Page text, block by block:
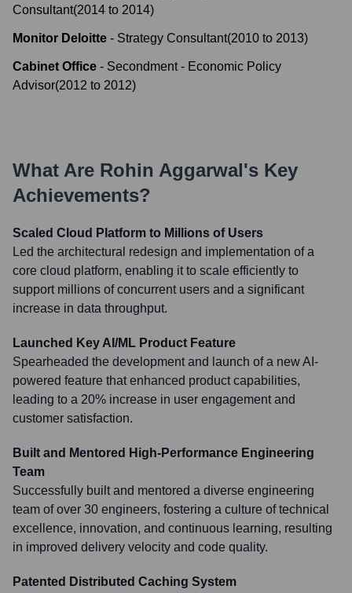
Consultant(2014 to 2014)
Monitor Deloitte - Strategy Consultant(2010 to 2013)
Cabinet Office - Secondment - Economic Policy
Advisor(2012 to 2012)
What Are Rohin Aggarwal's Key
Achievements?
Scaled Cloud Platform to Millions of Users
Led the architectural redesign and implementation of a
core cloud platform, enabling it to scale efficiently to
support millions of concurrent users and a significant
increase in data throughput.
Launched Key AI/ML Product Feature
Spearheaded the development and launch of a new AI-
powered feature that enhanced product capabilities,
leading to a 20% increase in user engagement and
customer satisfaction.
Built and Mentored High-Performance Engineering
Team
Successfully built and mentored a diverse engineering
team of over 30 engineers, fostering a culture of technical
excellence, innovation, and continuous learning, resulting
in improved delivery velocity and code quality.
Patented Distributed Caching System